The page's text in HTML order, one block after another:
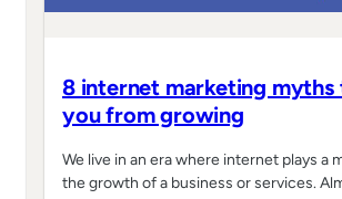
8 internet marketing myths
you from growing
We live in an era where internet plays a
the growth of a business or services.